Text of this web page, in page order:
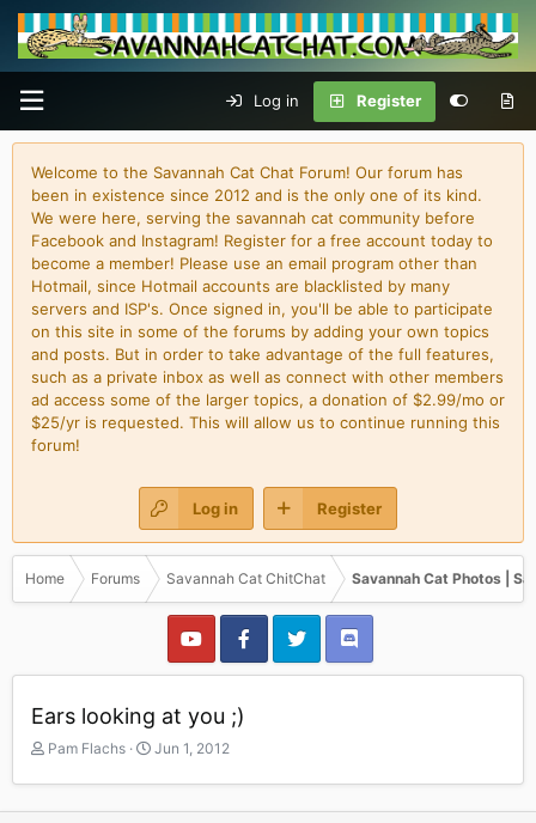
Log in Register
Welcome to the Savannah Cat Chat Forum! Our forum has
been in existence since 2012 and is the only one of its kind.
We were here, serving the savannah cat community before
Facebook and Instagram! Register for a free account today to
become a member! Please use an email program other than
Hotmail, since Hotmail accounts are blacklisted by many
servers and ISP's. Once signed in, you'll be able to participate
on this site in some of the forums by adding your own topics
and posts. But in order to take advantage of the full features,
such as a private inbox as well as connect with other members
ad access some of the larger topics, a donation of $2.99/mo or
$25/yr is requested. This will allow us to continue running this
forum!
Log in Register
Home Forums Savannah Cat ChitChat Savannah Cat Photos |
Ears looking at you ;)
T
r
e
Pam Flachs
S
a
r
Jun 1, 2012